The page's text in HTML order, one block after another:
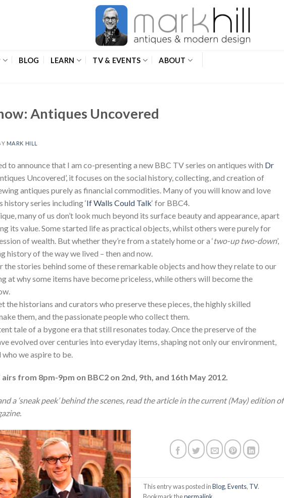
BLOG LEARN TV & EVENTS ABOUT
Antiques Uncovered
MARK HILL
to announce that I am co-presenting a new BBC TV series on antiques with Dr
Uncovered’, it focuses on the social history, collecting, and creation of
antiques purely as financial commodities. Many of you will know and love
history series including ‘If Walls Could Talk‘ for BBC4.
many of us don’t look much beyond its surface beauty and appearance, apart
its value. Some started life as practical objects, whilst others were purely for
of wealth. But whether they’re from a stately home or a ‘two-up two-down’,
history of the way we lived – then and now.
the stories behind some of these remarkable objects and how they relate to our
at why some items have become priceless, while others will become the
the historians and curators who preserve these pieces, the highly skilled
them, and the passionate people who collect them.
tale of a bygone era that still resonates today. Once the preserve of the
evolved over centuries into everyday items, shaping not only our environment,
we aspire to be.
airs from 8pm-9pm on BBC2 on 2nd, 9th, and 16th May 2012.
a ‘sneak peek’ behind the scenes, read the article in the current (May) edition of
This entry was posted inBlog,Events, TV.
Bookmark thepermalink.